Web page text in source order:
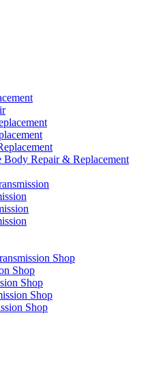
Body Repair & Replacement
Shop
Shop
Shop
Shop
Shop